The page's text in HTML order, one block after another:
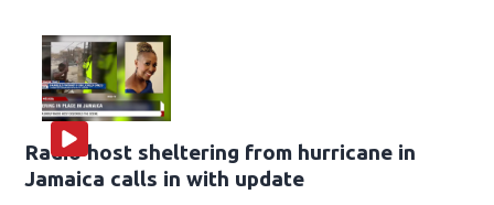
Radio host sheltering from hurricane in
Jamaica calls in with update